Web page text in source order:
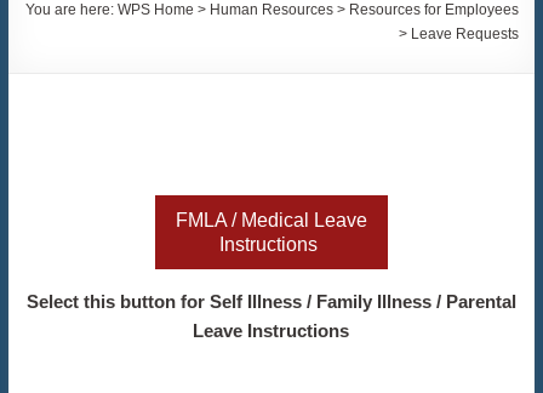
You are here:WPS Home > Human Resources > Resources for Employees
> Leave Requests
FMLA / Medical Leave
Instructions
Select this button for Self Illness / Family Illness / Parental
Leave Instructions